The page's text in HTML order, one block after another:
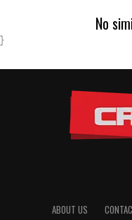
No
}
ABOUT US